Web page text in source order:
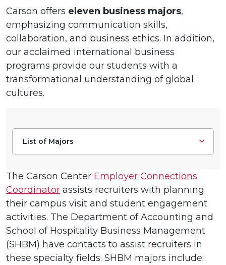
Carson offers eleven business majors,
emphasizing communication skills,
collaboration, and business ethics. In addition,
our acclaimed international business
programs provide our students with a
transformational understanding of global
cultures.
List of Majors
The Carson Center Employer Connections
Coordinator assists recruiters with planning
their campus visit and student engagement
activities. The Department of Accounting and
School of Hospitality Business Management
(SHBM) have contacts to assist recruiters in
these specialty fields. SHBM majors include: